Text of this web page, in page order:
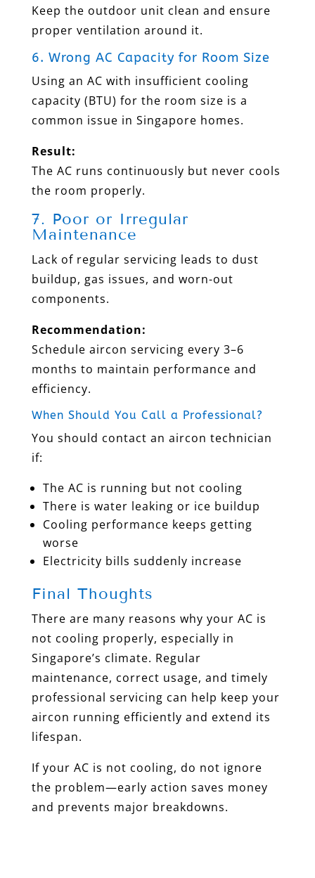
Keep the outdoor unit clean and ensure
proper ventilation around it.
6. Wrong AC Capacity for Room Size
Using an AC with insufficient cooling
capacity (BTU) for the room size is a
common issue in Singapore homes.
Result:
The AC runs continuously but never cools
the room properly.
7. Poor or Irregular
Maintenance
Lack of regular servicing leads to dust
buildup, gas issues, and worn-out
components.
Recommendation:
Schedule aircon servicing every 3–6
months to maintain performance and
efficiency.
When Should You Call a Professional?
You should contact an aircon technician
if:
The AC is running but not cooling
There is water leaking or ice buildup
Cooling performance keeps getting
worse
Electricity bills suddenly increase
Final Thoughts
There are many reasons why your AC is
not cooling properly, especially in
Singapore’s climate. Regular
maintenance, correct usage, and timely
professional servicing can help keep your
aircon running efficiently and extend its
lifespan.
If your AC is not cooling, do not ignore
the problem—early action saves money
and prevents major breakdowns.